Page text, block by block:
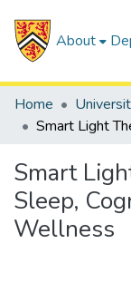
About
Home
Smart
Sleep,
Wellness